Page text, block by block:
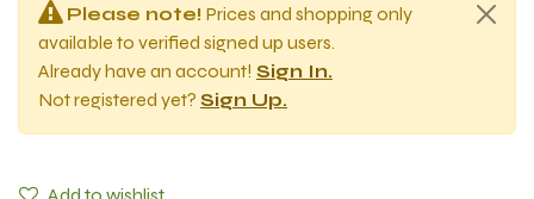
Please note! Prices and shopping only
available to verified signed up users.
Already have an account! Sign In.
Not registered yet? Sign Up.